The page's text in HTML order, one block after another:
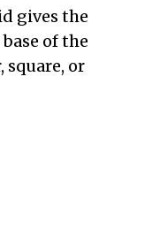
gives the
of the
square, or